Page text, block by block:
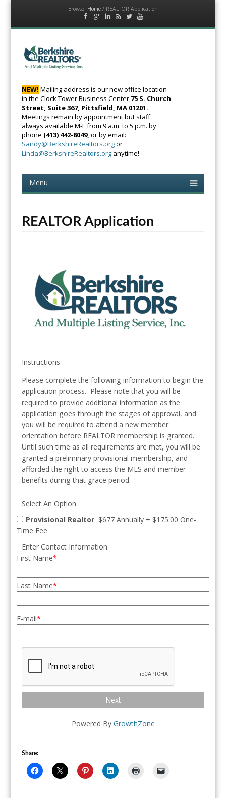
Browse: Home / REALTOR Application
Facebook
Google LinkedIn
RSS
Twitter
BerkshireRealtors
NEW! Mailing address is our new office location
in the Clock Tower Business Center,75 S. Church
Street, Suite 367, Pittsfield, MA 01201.
Meetings remain by appointment but staff
always available M-F from 9 a.m. to 5 p.m. by
phone (413) 442-8049, or by email:
Sandy@BerkshireRealtors.orgor
Linda@BerkshireRealtors.org anytime!
Menu
REALTOR Application
Instructions
Please complete the following information to begin the
application process. Please note that you will be
required to provide additional information as the
application goes through the stages of approval, and
you will be required to attend a new member
orientation before REALTOR membership is granted.
Until such time as all requirements are met, you will be
granted a preliminary provisional membership, and
afforded the right to access the MLS and member
benefits during that grace period.
Select An Option
Provisional Realtor $677 Annually +$175.00 One-
Time Fee
Enter Contact Information
First Name
Last Name
E-mail
Next
Powered By GrowthZone
Share: